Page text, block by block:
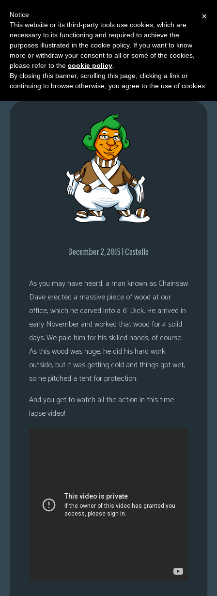
M
e
n
u
News
Extras
Character
Adventures
A Time For Chainsaws
December 2, 2015 | Costello
As you may have heard, a man known as Chainsaw
Dave erected a massive piece of wood at our
office, which he carved into a 6’ Dick. He arrived in
early November and worked that wood for 4 solid
days. We paid him for his skilled hands, of course.
As this wood was huge, he did his hard work
outside, but it was getting cold and things got wet,
so he pitched a tent for protection.
And you get to watch all the action in this time
lapse video!
×
Notice
This website or its third-party tools use cookies, which are
necessary to its functioning and required to achieve the
purposes illustrated in the cookie policy. If you want to know
more or withdraw your consent to all or some of the cookies,
please refer to the cookie policy
By closing this banner, scrolling this page, clicking a link or
continuing to browse otherwise, you agree to the use of cookies.